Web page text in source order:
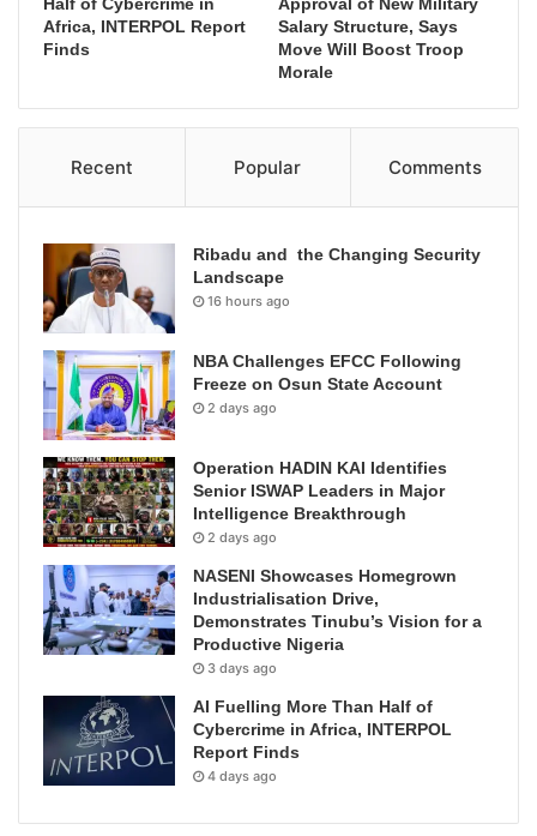
Half of Cybercrime in
Africa, INTERPOL Report
Finds
Approval of New Military
Salary Structure, Says
Move Will Boost Troop
Morale
Recent Popular Comments
Ribadu and the Changing Security
Landscape
16 hours ago
NBA Challenges EFCC Following
Freeze on Osun State Account
2 days ago
Operation HADIN KAI Identifies
Senior ISWAP Leaders in Major
Intelligence Breakthrough
2 days ago
NASENI Showcases Homegrown
Industrialisation Drive,
Demonstrates Tinubu’s Vision for a
Productive Nigeria
3 days ago
AI Fuelling More Than Half of
Cybercrime in Africa, INTERPOL
Report Finds
4 days ago